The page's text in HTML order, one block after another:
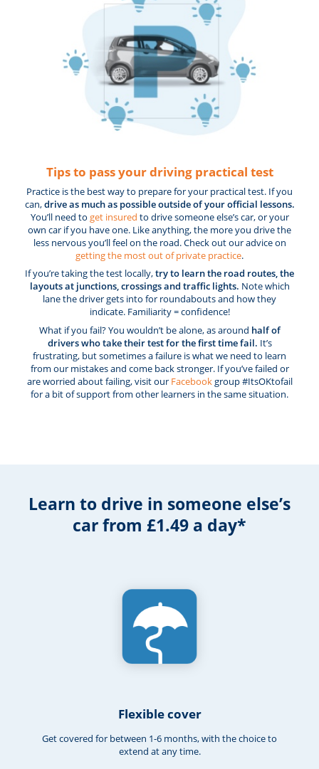
Tips to pass your driving practical test
Practice is the best way to prepare for your practical test. If you
can,drive as much as possible outside of your official lessons.
You’ll need to get insured to drive someone else’s car, or your
own car if you have one. Like anything, the more you drive the
less nervous you’ll feel on the road. Check out our advice on
getting the most out of private practice.
If you’re taking the test locally,try to learn the road routes, the
layouts at junctions, crossings and traffic lights. Note which
lane the driver gets into for roundabouts and how they
indicate. Familiarity = confidence!
What if you fail? You wouldn’t be alone, as around half of
drivers who take their test for the first time fail. It’s
frustrating, but sometimes a failure is what we need to learn
from our mistakes and come back stronger. If you’ve failed or
are worried about failing, visit our Facebookgroup #ItsOKtofail
for a bit of support from other learners in the same situation.
Learn to drive in someone else’s
car from £1.49 a day*
Flexible cover
Get covered for between 1-6 months, with the choice to
extend at any time.